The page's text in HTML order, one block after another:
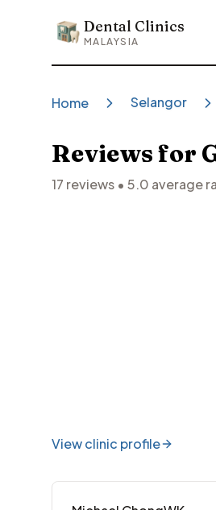
Dental Clinics
Dental Clinics
MALAYSIA
Home Selangor
Reviews for
17 reviews • 5.0 average
View clinic profile